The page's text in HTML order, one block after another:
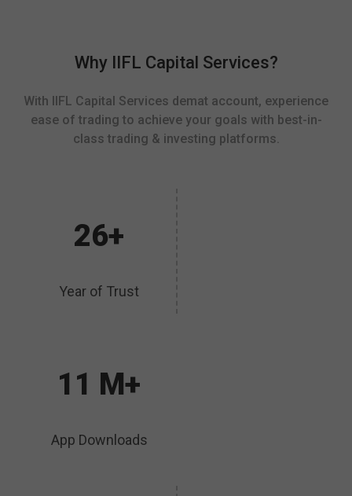
Why IIFL Capital Services?
With IIFL Capital Services demat account, experience
ease of trading to achieve your goals with best-in-
class trading & investing platforms.
26+
Year of Trust
11 M+
App Downloads